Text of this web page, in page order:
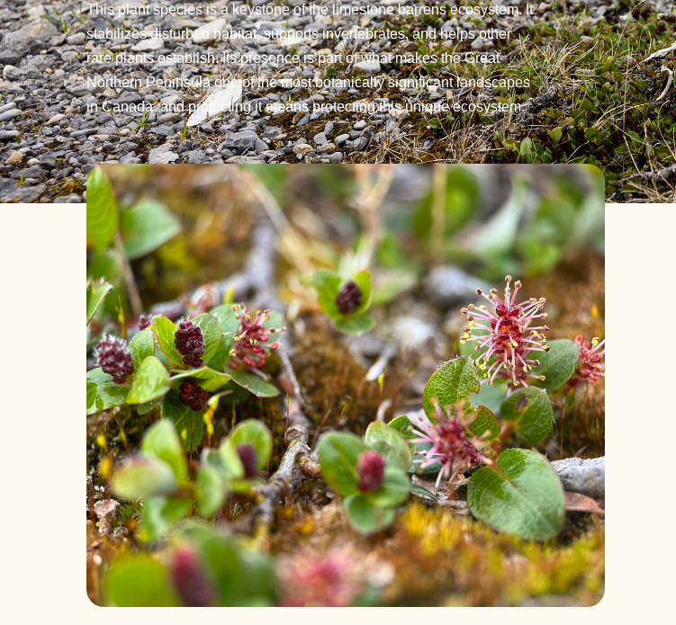
This plant species is a keystone of the limestone barrens ecosystem. It
stabilizes disturbed habitat, supports invertebrates, and helps other
rare plants establish. Its presence is part of what makes the Great
Northern Peninsula one of the most botanically significant landscapes
in Canada, and protecting it means protecting this unique ecosystem.